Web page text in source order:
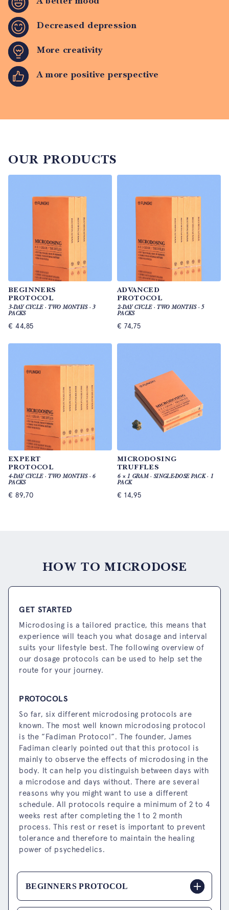
A better mood
Decreased depression
More creativity
A more positive perspective
OUR PRODUCTS
BEGINNERS
PROTOCOL
3-DAY CYCLE · TWO MONTHS · 3
PACKS
€ 44,85
ADVANCED
PROTOCOL
2-DAY CYCLE · TWO MONTHS · 5
PACKS
€ 74,75
EXPERT
PROTOCOL
4-DAY CYCLE · TWO MONTHS · 6
PACKS
€ 89,70
MICRODOSING
TRUFFLES
6 × 1 GRAM · SINGLE-DOSE PACK · 1
PACK
€ 14,95
HOW TO MICRODOSE
GET STARTED
Microdosing is a tailored practice, this means that
experience will teach you what dosage and interval
suits your lifestyle best. The following overview of
our dosage protocols can be used to help set the
route for your journey.
PROTOCOLS
So far, six different microdosing protocols are
known. The most well known microdosing protocol
is the “Fadiman Protocol“. The founder, James
Fadiman clearly pointed out that this protocol is
mainly to observe the effects of microdosing in the
body. It can help you distinguish between days with
a microdose and days without. There are several
reasons why you might want to use a different
schedule. All protocols require a minimum of 2 to 4
weeks rest after completing the 1 to 2 month
process. This rest or reset is important to prevent
tolerance and therefore to maintain the healing
power of psychedelics.
BEGINNERS PROTOCOL